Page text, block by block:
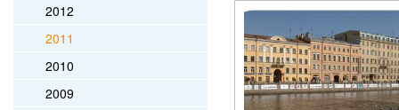
2012
2011
2010
2009